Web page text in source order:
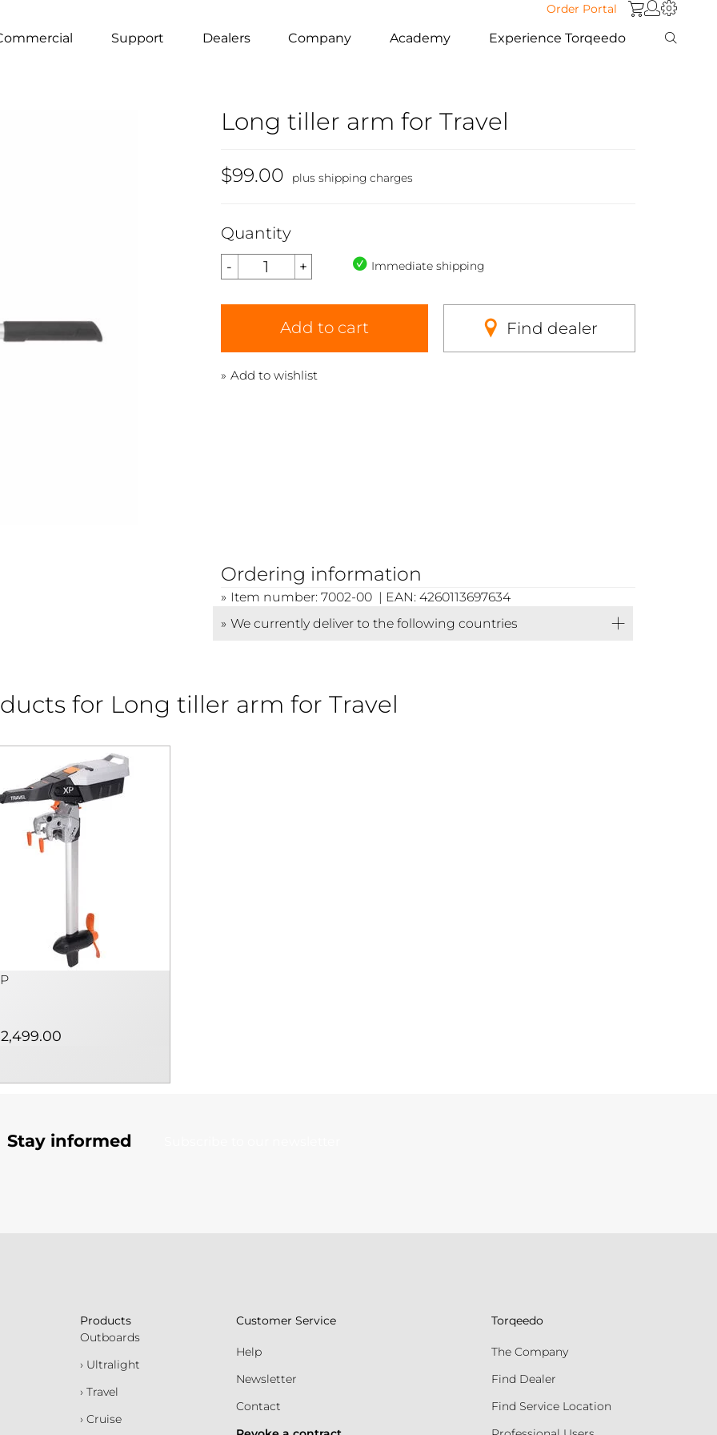
Order Portal
Support Dealers Company Academy Experience Torqeedo
Long tiller arm for Travel
$99.00 plus shipping charges
Quantity
Immediate shipping
Add to cart Find dealer
Add to wishlist
Ordering information
Item number: 7002-00 | EAN: 4260113697634
We currently deliver to the following countries
for Long tiller arm for Travel
Stay informed
Products
Outboards
› Ultralight
› Travel
› Cruise
Customer Service
Help
Newsletter
Contact
Torqeedo
The Company
Find Dealer
Find Service Location